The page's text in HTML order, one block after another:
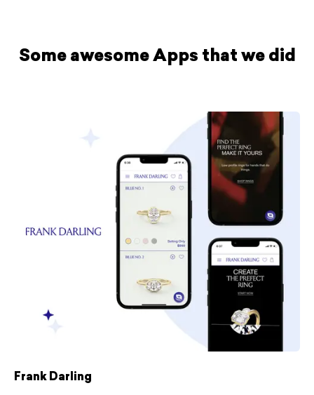
Some awesome Apps that we did
Frank Darling